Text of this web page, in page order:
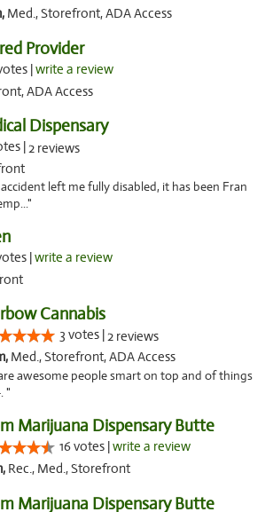
Med., Storefront, ADA Access
Provider
|write a review
ADA Access
Dispensary
|2 reviews
left me fully disabled, it has been Fran
|write a review
Cannabis
3 votes |2 reviews
Med., Storefront, ADA Access
awesome people smart on top and of things
"
Marijuana Dispensary Butte
16 votes |write a review
Rec., Med., Storefront
Marijuana Dispensary Butte